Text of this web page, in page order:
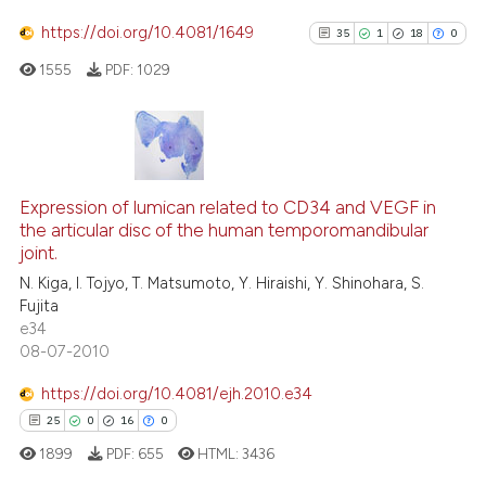
0
Mentioning
cited at
scite.ai
has been cited by providing the
the cited claim, and a label
https://doi.org/10.4081/1649 35 1 18 0
1
18
Supporting
Mentioning
cited at
Scite shows how a scientific
1555 PDF: 1029
Expression of lumican related to CD34 and VEGF in
the articular disc of the human temporomandibular
joint.
N. Kiga, I. Tojyo, T. Matsumoto, Y. Hiraishi, Y. Shinohara, S.
Fujita
e34
08-07-2010
https://doi.org/10.4081/ejh.2010.e34
25 0 16 0
1899 PDF: 655 HTML:3436